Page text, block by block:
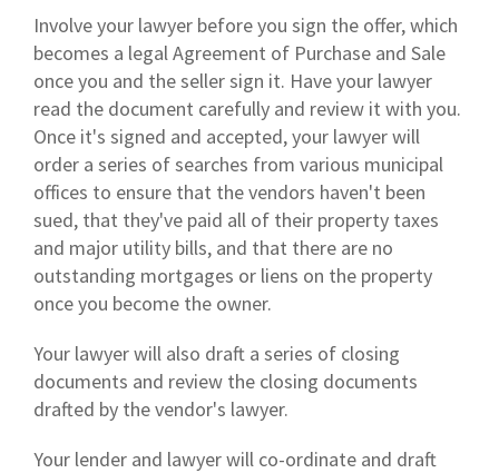
Involve your lawyer before you sign the offer, which
becomes a legal Agreement of Purchase and Sale
once you and the seller sign it. Have your lawyer
read the document carefully and review it with you.
Once it's signed and accepted, your lawyer will
order a series of searches from various municipal
offices to ensure that the vendors haven't been
sued, that they've paid all of their property taxes
and major utility bills, and that there are no
outstanding mortgages or liens on the property
once you become the owner.
Your lawyer will also draft a series of closing
documents and review the closing documents
drafted by the vendor's lawyer.
Your lender and lawyer will co-ordinate and draft